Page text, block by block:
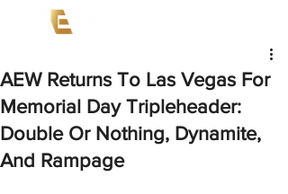
AEW Returns To Las Vegas For
Memorial Day Tripleheader:
Double Or Nothing, Dynamite,
And Rampage